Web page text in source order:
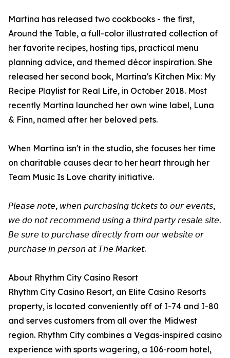
Martina has released two cookbooks - the first,
Around the Table, a full-color illustrated collection of
her favorite recipes, hosting tips, practical menu
planning advice, and themed décor inspiration. She
released her second book, Martina's Kitchen Mix: My
Recipe Playlist for Real Life, in October 2018. Most
recently Martina launched her own wine label, Luna
& Finn, named after her beloved pets.
When Martina isn't in the studio, she focuses her time
on charitable causes dear to her heart through her
Team Music Is Love charity initiative.
𝘗𝘭𝘦𝘢𝘴𝘦 𝘯𝘰𝘵𝘦, 𝘸𝘩𝘦𝘯 𝘱𝘶𝘳𝘤𝘩𝘢𝘴𝘪𝘯𝘨 𝘵𝘪𝘤𝘬𝘦𝘵𝘴 𝘵𝘰 𝘰𝘶𝘳 𝘦𝘷𝘦𝘯𝘵𝘴,
𝘸𝘦 𝘥𝘰 𝘯𝘰𝘵 𝘳𝘦𝘤𝘰𝘮𝘮𝘦𝘯𝘥 𝘶𝘴𝘪𝘯𝘨 𝘢 𝘵𝘩𝘪𝘳𝘥 𝘱𝘢𝘳𝘵𝘺 𝘳𝘦𝘴𝘢𝘭𝘦 𝘴𝘪𝘵𝘦.
𝘉𝘦 𝘴𝘶𝘳𝘦 𝘵𝘰 𝘱𝘶𝘳𝘤𝘩𝘢𝘴𝘦 𝘥𝘪𝘳𝘦𝘤𝘵𝘭𝘺 𝘧𝘳𝘰𝘮 𝘰𝘶𝘳 𝘸𝘦𝘣𝘴𝘪𝘵𝘦 𝘰𝘳
𝘱𝘶𝘳𝘤𝘩𝘢𝘴𝘦 𝘪𝘯 𝘱𝘦𝘳𝘴𝘰𝘯 𝘢𝘵 𝘛𝘩𝘦 𝘔𝘢𝘳𝘬𝘦𝘵.
About Rhythm City Casino Resort
Rhythm City Casino Resort, an Elite Casino Resorts
property, is located conveniently off of I-74 and I-80
and serves customers from all over the Midwest
region. Rhythm City combines a Vegas-inspired casino
experience with sports wagering, a 106-room hotel,